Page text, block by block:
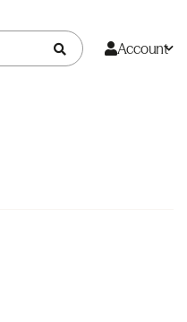
Account